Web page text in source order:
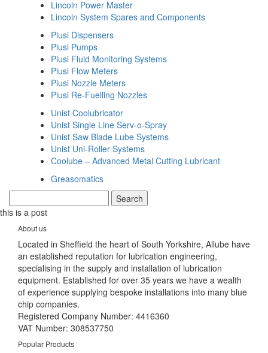
Lincoln Power Master
Lincoln System Spares and Components
Piusi Dispensers
Piusi Pumps
Piusi Fluid Monitoring Systems
Piusi Flow Meters
Piusi Nozzle Meters
Piusi Re-Fuelling Nozzles
Unist Coolubricator
Unist Single Line Serv-o-Spray
Unist Saw Blade Lube Systems
Unist Uni-Roller Systems
Coolube – Advanced Metal Cutting Lubricant
Greasomatics
this is a post
About us
Located in Sheffield the heart of South Yorkshire, Allube have
an established reputation for lubrication engineering,
specialising in the supply and installation of lubrication
equipment. Established for over 35 years we have a wealth
of experience supplying bespoke installations into many blue
chip companies.
Registered Company Number: 4416360
VAT Number: 308537750
Popular Products